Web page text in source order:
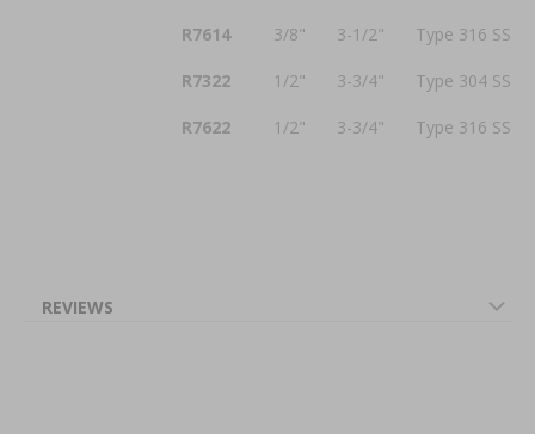
R7614 3/8" 3-1/2" Type 316 SS
R7322 1/2" 3-3/4" Type 304 SS
R7622 1/2" 3-3/4" Type 316 SS
REVIEWS